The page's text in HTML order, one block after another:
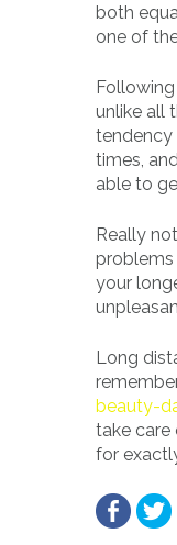
both
one of
unlike all
tendency
times,
able to
Really
problems
your
Long
beauty-
take care
for